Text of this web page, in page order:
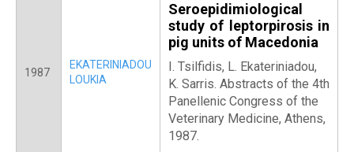
1987
EKATERINIADOU
LOUKIA
Seroepidimiological
study of leptorpirosis in
pig units of Macedonia
Ι. Tsilfidis, L. Ekateriniadou,
Κ. Sarris. Abstracts of the 4th
Panellenic Congress of the
Veterinary Medicine, Athens,
1987.